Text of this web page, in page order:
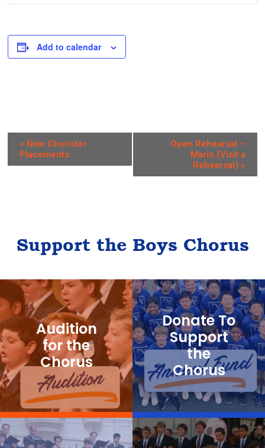
Add to calendar
v
N
a
v
i
g
a
t
i
o
n
« New Chorister
Placements
Open Rehearsal –
Marin (Visit a
Rehearsal) »
Support the Boys Chorus
Audition
for the
Chorus
Donate To
Support
the
Chorus